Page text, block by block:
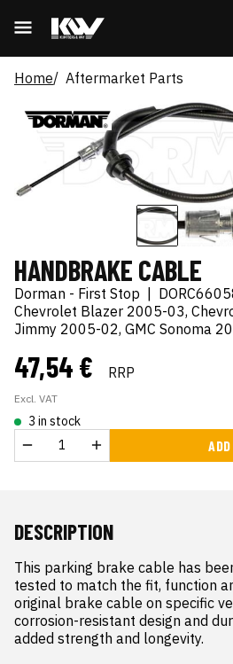
Home Aftermarket Parts
HANDBRAKE CABLE
Dorman - First Stop
Chevrolet Blazer 2005-03,
Jimmy 2005-02, GMC Sonoma
47,54 € RRP
Excl. VAT
3 in stock
DESCRIPTION
This parking brake cable has
tested to match the fit, function
original brake cable on specific
corrosion-resistant design and
added strength and longevity.